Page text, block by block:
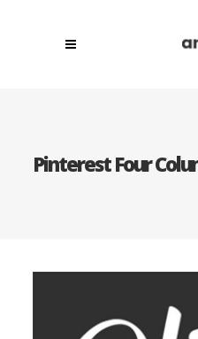
Pinterest Four